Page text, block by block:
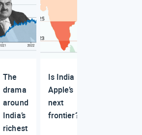
The
drama
around
India’s
richest
Is India
Apple’s
next
frontier?